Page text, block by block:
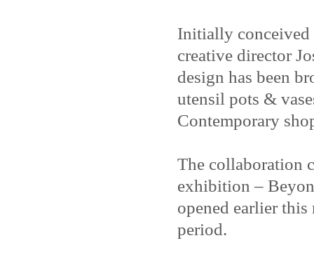
Initially conceived
creative director
design has been
utensil pots &
Contemporary
The collaboration
exhibition –
opened earlier
period.